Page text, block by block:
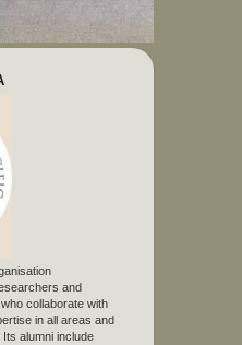
and
collaborate with
in all areas and
alumni include